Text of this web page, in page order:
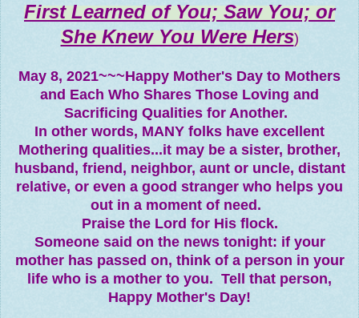
First Learned of You; Saw You; or
She Knew You Were Hers)
May 8, 2021~~~Happy Mother's Day to Mothers
and Each Who Shares Those Loving and
Sacrificing Qualities for Another.
In other words, MANY folks have excellent
Mothering qualities...it may be a sister, brother,
husband, friend, neighbor, aunt or uncle, distant
relative, or even a good stranger who helps you
out in a moment of need.
Praise the Lord for His flock.
Someone said on the news tonight: if your
mother has passed on, think of a person in your
life who is a mother to you. Tell that person,
Happy Mother's Day!